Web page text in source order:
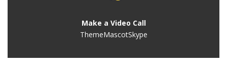
Make a Video Call
ThemeMascotSkype